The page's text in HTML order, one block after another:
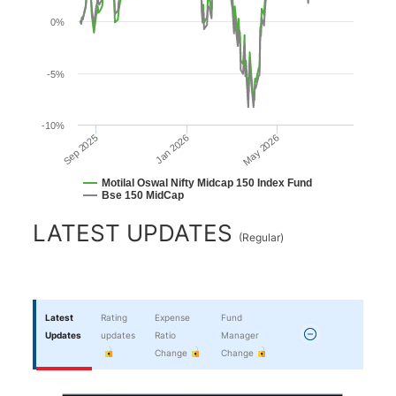
Motilal Oswal Nifty Midcap 150 Index Fund
Bse 150 MidCap
Sep 2025 Jan 2026 May 2026
-10%
-5%
0%
End of interactive chart.
LATEST UPDATES (Regular)
Latest
Updates
Rating
updates
Expense
Ratio
Change
Fund
Manager
Change